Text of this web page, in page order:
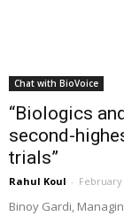
Chat with BioVoice
“Biologics
second-
trials”
Rahul Koul - February
Binoy Gardi,